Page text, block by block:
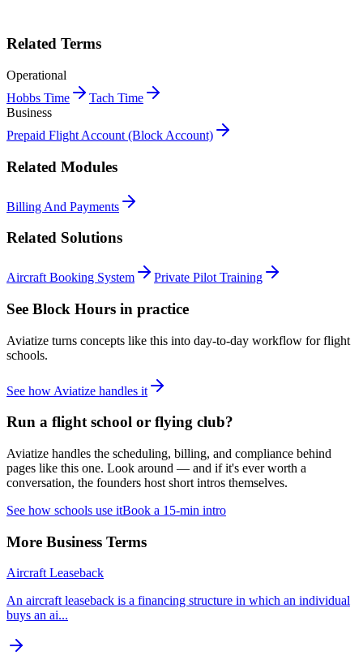
Related Terms
Operational
Hobbs Time
Tach Time
Business
Prepaid Flight Account (Block Account)
Related Modules
Billing And Payments
Related Solutions
Aircraft Booking System Private Pilot Training
See Block Hours in practice
Aviatize turns concepts like this into day-to-day workflow for flight
schools.
See how Aviatize handles it
Run a flight school or flying club?
Aviatize handles the scheduling, billing, and compliance behind
pages like this one. Look around — and if it's ever worth a
conversation, the founders host short intros themselves.
See how schools use itBook a 15-min intro
More Business Terms
Aircraft Leaseback
An aircraft leaseback is a financing structure in which an individual
buys an ai...